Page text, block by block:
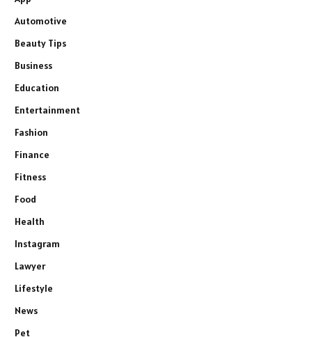
Automotive
Beauty Tips
Business
Education
Entertainment
Fashion
Finance
Fitness
Food
Health
Instagram
Lawyer
Lifestyle
News
Pet